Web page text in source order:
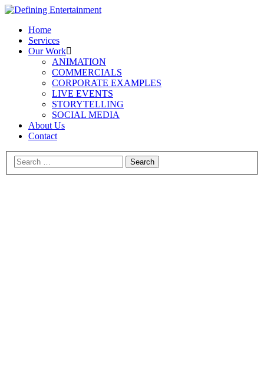
Home
Services
Our Work
ANIMATION
COMMERCIALS
CORPORATE EXAMPLES
LIVE EVENTS
STORYTELLING
SOCIAL MEDIA
About Us
Contact